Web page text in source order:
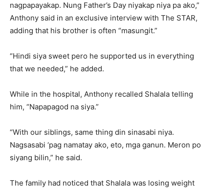
nagpapayakap. Nung Father’s Day niyakap niya pa ako,”
Anthony said in an exclusive interview with The STAR,
adding that his brother is often “masungit.”
“Hindi siya sweet pero he supported us in everything
that we needed,” he added.
While in the hospital, Anthony recalled Shalala telling
him, “Napapagod na siya.”
“With our siblings, same thing din sinasabi niya.
Nagsasabi ‘pag namatay ako, eto, mga ganun. Meron po
siyang bilin,” he said.
The family had noticed that Shalala was losing weight